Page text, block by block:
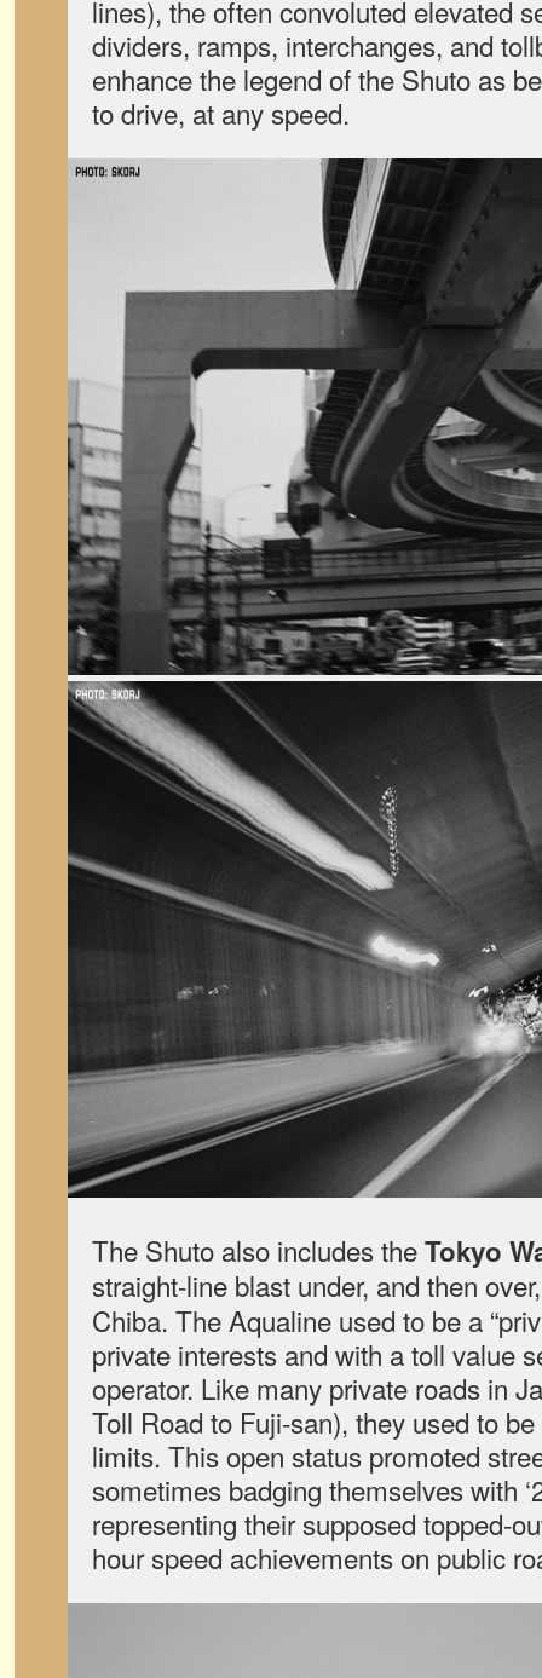
lines), the often convoluted elevated
dividers, ramps, interchanges, and
enhance the legend of the Shuto as
to drive, at any speed.
The Shuto also includes theTokyo
straight-line blast under, and then
Chiba. The Aqualine used to be a
private interests and with a toll value
operator. Like many private roads in
Toll Road to Fuji-san), they used to
limits. This open status promoted
sometimes badging themselves with
representing their supposed topped-
hour speed achievements on public